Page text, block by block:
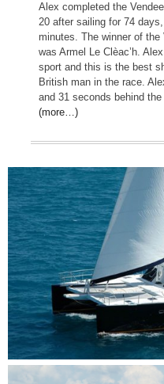
Alex completed the
20 after sailing for 74
minutes. The winner of the
was Armel Le Clèac’h.
sport and this is the best
British man in the race.
and 31 seconds behind the
(more…)